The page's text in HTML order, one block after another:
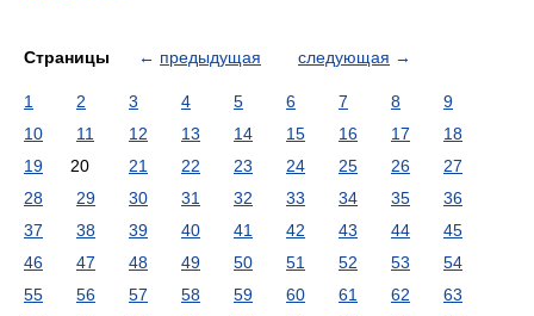
Страницы ← предыдущая следующая →
1 2 3 4 5 6 7 8
9
10
11 12 13 14 15 16 17
18
19
20 21 22 23 24 25 26
27
28
29 30 31 32 33 34 35
36
37
38 39 40 41 42 43 44
45
46
47 48 49 50 51 52 53
54
55
56 57 58 59 60 61 62
63